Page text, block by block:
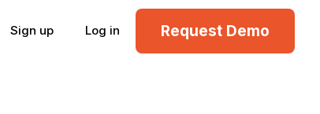
Sign up Log in Request Demo